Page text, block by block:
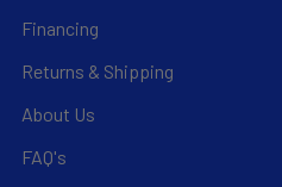
Financing
Returns & Shipping
About Us
FAQ's